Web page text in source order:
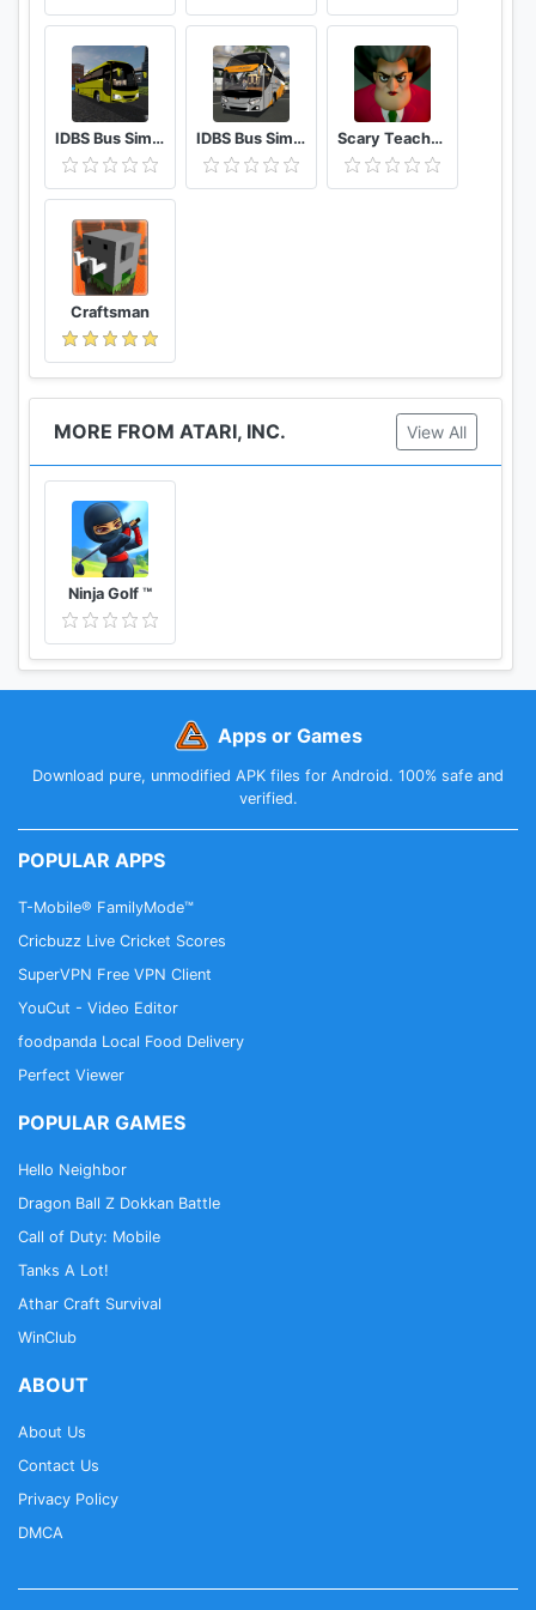
https://www.instagram.com/rollercoastertycoontou
Follow us on Youtube:
https://www.youtube.com/channel/UCw-LG-
U2sVDJB7Bon-5y9Nw
Have fun!!!
IDBS Bus Simulator Vietnam IDBS Bus Simulator Scary Teacher 3D
Craftsman
MORE FROM ATARI, INC. View All
Ninja Golf ™
Apps or Games
Download pure, unmodified APK files for Android. 100% safe and
verified.
POPULAR APPS
T-Mobile® FamilyMode™
Cricbuzz Live Cricket Scores
SuperVPN Free VPN Client
YouCut - Video Editor
foodpanda Local Food Delivery
Perfect Viewer
POPULAR GAMES
Hello Neighbor
Dragon Ball Z Dokkan Battle
Call of Duty: Mobile
Tanks A Lot!
Athar Craft Survival
WinClub
ABOUT
About Us
Contact Us
Privacy Policy
DMCA